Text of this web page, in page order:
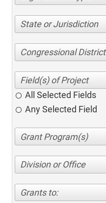
State or Jurisdiction
Congressional District
All Selected Fields
Any Selected Field
Division or Office
Grants to: